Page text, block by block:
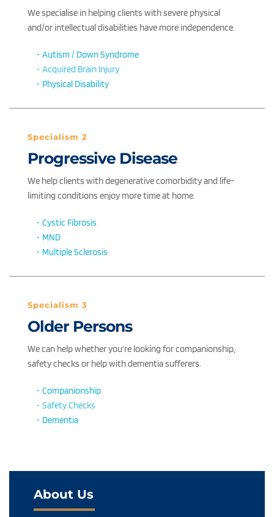
We specialise in helping clients with severe physical
and/or intellectual disabilities have more independence.
Autism / Down Syndrome
Acquired Brain Injury
Physical Disability
Specialism 2
Progressive Disease
We help clients with degenerative comorbidity and life-
limiting conditions enjoy more time at home.
Cystic Fibrosis
MND
Multiple Sclerosis
Specialism 3
Older Persons
We can help whether you're looking for companionship,
safety checks or help with dementia sufferers.
Companionship
Safety Checks
Dementia
About Us